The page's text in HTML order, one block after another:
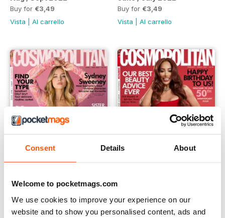
Consent Details About
Welcome to pocketmags.com
We use cookies to improve your experience on our
website and to show you personalised content, ads and
Buy for €3,49
Vista
Al carrello
Buy for €3,49
Vista
Al carrello
April / May 2022
Buy for
€3,49
Vista|Al carrello
€3,49
Vista|Al carrello